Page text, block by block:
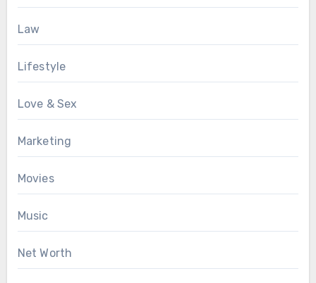
Law
Lifestyle
Love & Sex
Marketing
Movies
Music
Net Worth